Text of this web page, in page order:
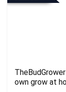
own grow at